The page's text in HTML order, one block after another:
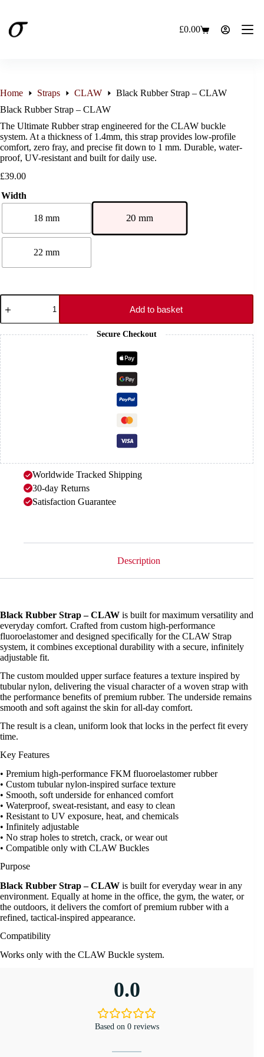
content
Shopping
£0.00
Home Straps CLAW
Black Rubber Strap – CLAW
Black Rubber Strap – CLAW
The Ultimate Rubber strap engineered for the CLAW buckle
system. At a thickness of 1.4mm, this strap provides low-profile
comfort, zero fray, and precise fit down to 1 mm. Durable, water-
proof, UV-resistant and built for daily use.
£39.00
Width
18 mm 20 mm
22 mm
Black
Rubber
CLAW
quantity
Add to basket
Secure Checkout
Worldwide Tracked Shipping
30-day Returns
Satisfaction Guarantee
Description
Black Rubber Strap – CLAW is built for maximum versatility and
everyday comfort. Crafted from custom high-performance
fluoroelastomer and designed specifically for the CLAW Strap
system, it combines exceptional durability with a secure, infinitely
adjustable fit.
The custom moulded upper surface features a texture inspired by
tubular nylon, delivering the visual character of a woven strap with
the performance benefits of premium rubber. The underside remains
smooth and soft against the skin for all-day comfort.
The result is a clean, uniform look that locks in the perfect fit every
time.
Key Features
• Premium high-performance FKM fluoroelastomer rubber
• Custom tubular nylon-inspired surface texture
• Smooth, soft underside for enhanced comfort
• Waterproof, sweat-resistant, and easy to clean
• Resistant to UV exposure, heat, and chemicals
• Infinitely adjustable
• No strap holes to stretch, crack, or wear out
• Compatible only with CLAW Buckles
Purpose
Black Rubber Strap – CLAW is built for everyday wear in any
environment. Equally at home in the office, the gym, the water, or
the outdoors, it delivers the comfort of premium rubber with a
refined, tactical-inspired appearance.
Compatibility
Works only with the CLAW Buckle system.
0.0
Based on 0 reviews